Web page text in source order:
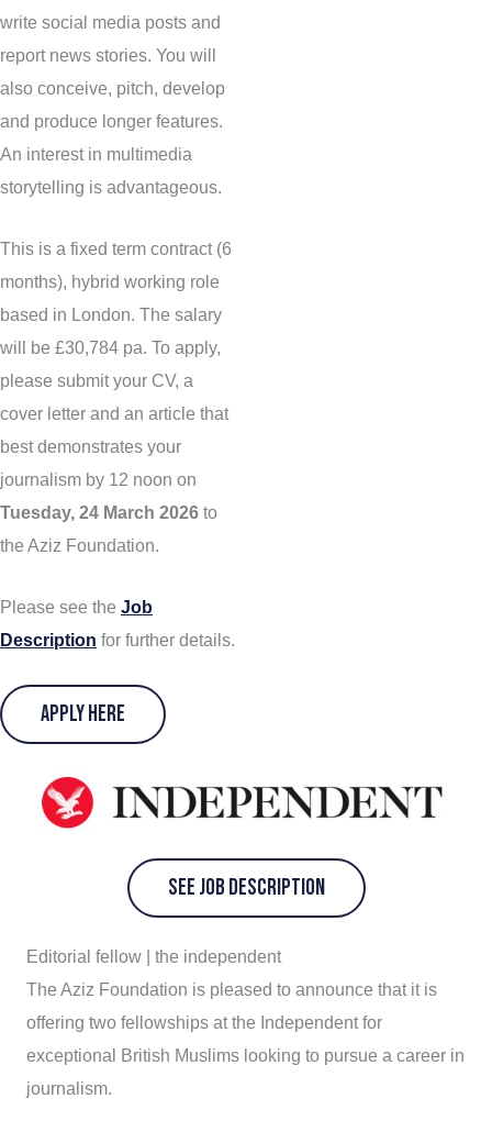
write social media posts and
report news stories. You will
also conceive, pitch, develop
and produce longer features.
An interest in multimedia
storytelling is advantageous.
This is a fixed term contract (6
months), hybrid working role
based in London. The salary
will be £30,784 pa. To apply,
please submit your CV, a
cover letter and an article that
best demonstrates your
journalism by 12 noon on
Tuesday, 24 March 2026 to
the Aziz Foundation.
Please see the Job
Description for further details.
Apply Here
See Job Description
Editorial fellow | the independent
The Aziz Foundation is pleased to announce that it is
offering two fellowships at the Independent for
exceptional British Muslims looking to pursue a career in
journalism.